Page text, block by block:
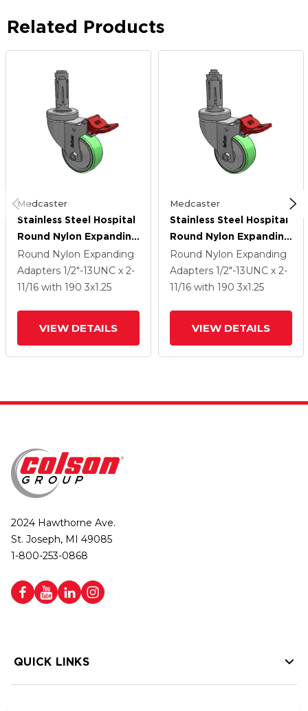
Related Products
Medcaster
Stainless Steel Hospital
Round Nylon Expanding
Adapters Caster With 3
X 1.25 Antimicrobial
Rubber Wheel Total
Round Nylon Expanding
Adapters 1/2"-13UNC x 2-
11/16 with 190 3x1.25
VIEW DETAILS
Medcaster
Stainless Steel Hospital
Round Nylon Expanding
Adapters Caster With 3
X 1.25 Antimicrobial
Rubber Wheel Total
Round Nylon Expanding
Adapters 1/2"-13UNC x 2-
11/16 with 190 3x1.25
VIEW DETAILS
2024 Hawthorne Ave.
St. Joseph, MI 49085
1-800-253-0868
QUICK LINKS